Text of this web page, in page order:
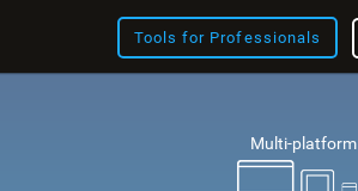
Tools for Professionals
Multi-platform